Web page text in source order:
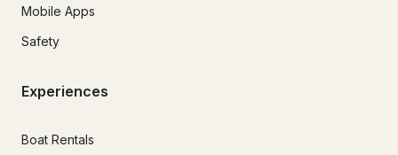
Mobile Apps
Safety
Experiences
Boat Rentals